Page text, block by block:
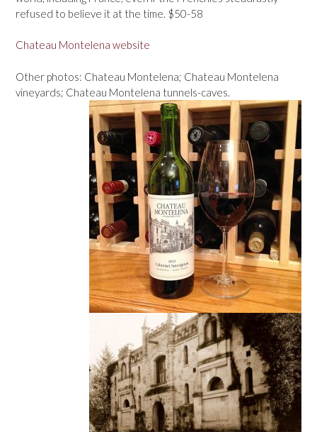
refused to believe it at the time. $50-58
Chateau Montelena website
Other photos: Chateau Montelena; Chateau Montelena
vineyards; Chateau Montelena tunnels-caves.